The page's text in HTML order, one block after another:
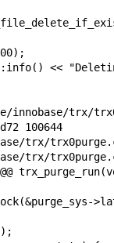
<<
trx/
100644
trx/
trx/